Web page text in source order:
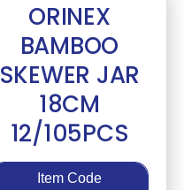
ORINEX
BAMBOO
SKEWER JAR
18CM
12/105PCS
Item Code